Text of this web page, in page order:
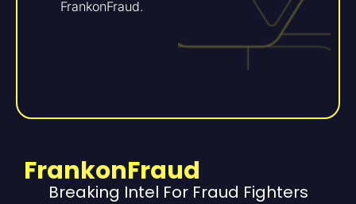
FrankonFraud.
FrankonFraud
Breaking Intel For Fraud Fighters